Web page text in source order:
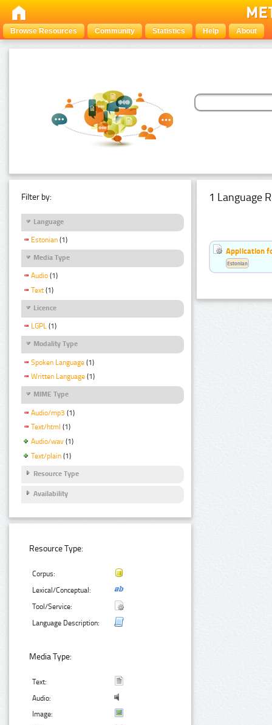
Browse Resources Community Statistics Help About
Filter by:
Language
Estonian (1)
Media Type
Audio (1)
Text (1)
Licence
LGPL (1)
Modality Type
Spoken Language (1)
Written Language (1)
MIME Type
Audio/mp3 (1)
Text/html (1)
Audio/wav (1)
Text/plain (1)
Resource Type
Availability
Resource Type:
Corpus:
Lexical/Conceptual:
Tool/Service:
Language Description:
Media Type:
Text:
Audio:
Image:
1 Language
Application
Estonian